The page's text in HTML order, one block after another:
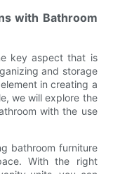
with Bathroom
key aspect that is
and storage
in creating a
we will explore the
with the use
bathroom furniture
With the right